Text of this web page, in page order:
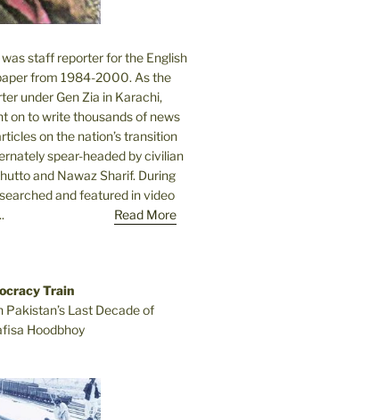
staff reporter for the English
from 1984-2000. As the
under Gen Zia in Karachi,
on to write thousands of news
on the nation’s transition
spear-headed by civilian
and Nawaz Sharif. During
and featured in video
Read More
Train
Pakistan’s Last Decade of
Hoodbhoy